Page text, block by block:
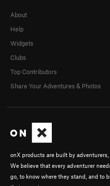
onX products are built by adventurers,
We believe that every adventurer
go, to know where they stand, and to
About
Help
Widgets
Clubs
Top Contributors
Share Your Adventures & Photos